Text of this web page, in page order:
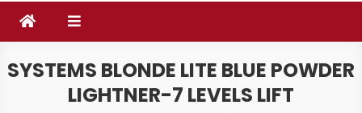
SYSTEMS BLONDE LITE BLUE POWDER
LIGHTNER-7 LEVELS LIFT